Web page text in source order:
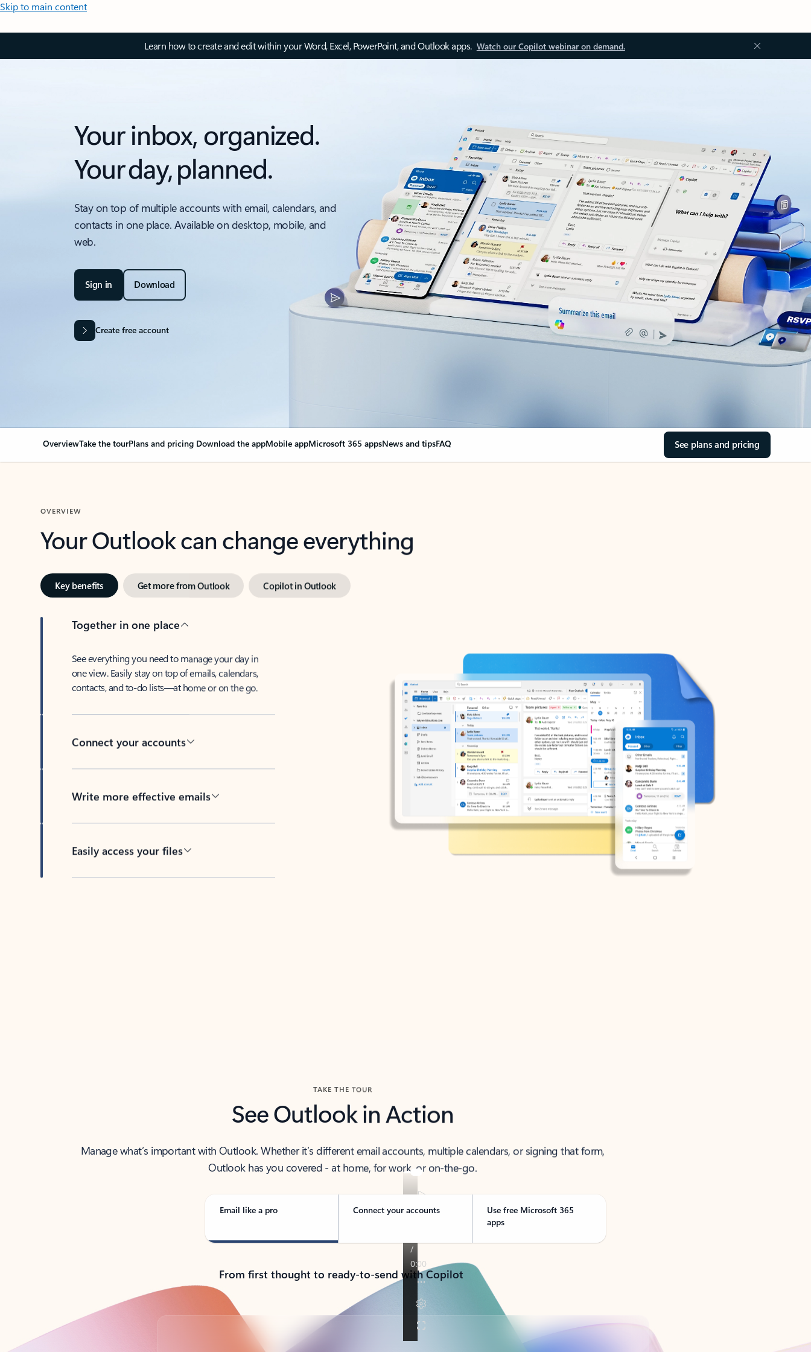
Skip to main content
Learn how to create and edit within your Word, Excel, PowerPoint, and Outlook apps. Watch our Copilot webinar on demand.
Your inbox, organized.
Your day, planned.
Stay on top of multiple accounts with email, calendars, and
contacts in one place. Available on desktop, mobile, and
web.
Sign in Download
Create free account
OverviewTake the tourPlans and pricing Download the appMobile appMicrosoft 365 appsNews and tipsFAQ See plans and pricing
OVERVIEW
Your Outlook can change everything
Key benefits Get more from Outlook Copilot in Outlook
Together in one place
See everything you need to manage your day in
one view. Easily stay on top of emails, calendars,
contacts, and to-do lists—at home or on the go.
Connect your accounts
Write more effective emails
Easily access your files
TAKE THE TOUR
See Outlook in Action
Manage what’s important with Outlook. Whether it’s different email accounts, multiple calendars, or signing that form,
Outlook has you covered - at home, for work, or on-the-go.
Email like a pro Connect your accounts
Use free Microsoft 365
apps
From first thought to ready-to-send with Copilot